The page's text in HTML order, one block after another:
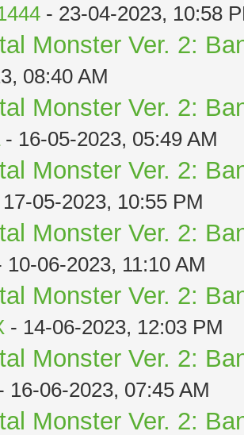
- 23-04-2023, 10:58
Monster Ver. 2:
08:40 AM
Monster Ver. 2:
- 16-05-2023, 05:49 AM
Monster Ver. 2:
05-2023, 10:55 PM
Monster Ver. 2:
10-06-2023, 11:10 AM
Monster Ver. 2:
- 14-06-2023, 12:03 PM
Monster Ver. 2:
16-06-2023, 07:45 AM
Monster Ver. 2: